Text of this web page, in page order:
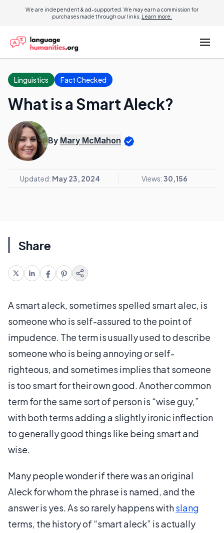
We are independent & ad-supported. We may earn a commission for
purchases made through our links. Learn more.
Linguistics Fact Checked
What is a Smart Aleck?
By Mary McMahon
Updated: May 23, 2024 Views:30,156
Share
A smart aleck, sometimes spelled smart alec, is
someone who is self-assured to the point of
impudence. The term is usually used to describe
someone who is being annoying or self-
righteous, and sometimes implies that someone
is too smart for their own good. Another common
term for the same sort of person is “wise guy,”
with both terms adding a slightly ironic inflection
to generally good things like being smart and
wise.
Many people wonder if there was an original
Aleck for whom the phrase is named, and the
answer is yes. As so rarely happens withslang
terms, the history of “smart aleck” is actually